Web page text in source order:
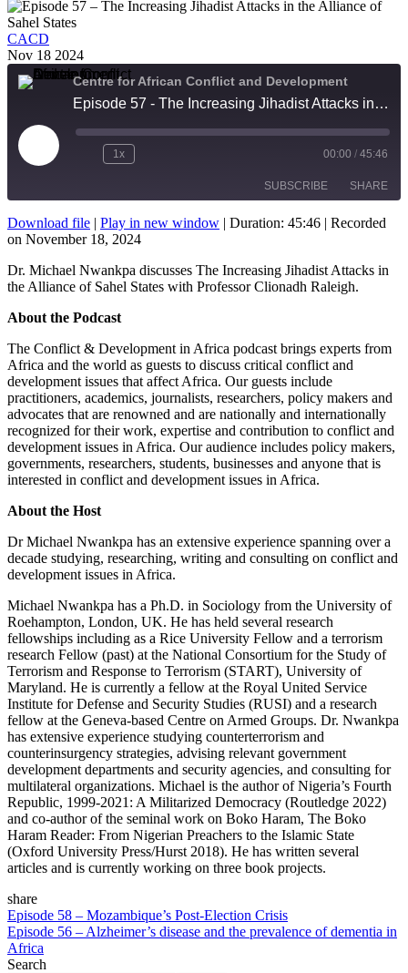
CACD
Nov 18 2024
Centre for African Conflict and Development
Episode 57 - The Increasing Jihadist Attacks in the Alliance of Sahel States
Play
Episode
1x 00:00 / 45:46
SUBSCRIBE SHARE
SHARE
LINK
EMBED
Download file | Play in new window | Duration: 45:46 | Recorded
on November 18, 2024
Dr. Michael Nwankpa discusses The Increasing Jihadist Attacks in
the Alliance of Sahel States with Professor Clionadh Raleigh.
About the Podcast
The Conflict & Development in Africa podcast brings experts from
Africa and the world as guests to discuss critical conflict and
development issues that affect Africa. Our guests include
practitioners, academics, journalists, researchers, policy makers and
advocates that are renowned and are nationally and internationally
recognized for their work, expertise and contribution to conflict and
development issues in Africa. Our audience includes policy makers,
governments, researchers, students, businesses and anyone that is
interested in conflict and development issues in Africa.
About the Host
Dr Michael Nwankpa has an extensive experience spanning over a
decade studying, researching, writing and consulting on conflict and
development issues in Africa.
Michael Nwankpa has a Ph.D. in Sociology from the University of
Roehampton, London, UK. He has held several research
fellowships including as a Rice University Fellow and a terrorism
research Fellow (past) at the National Consortium for the Study of
Terrorism and Response to Terrorism (START), University of
Maryland. He is currently a fellow at the Royal United Service
Institute for Defense and Security Studies (RUSI) and a research
fellow at the Geneva-based Centre on Armed Groups. Dr. Nwankpa
has extensive experience studying counterterrorism and
counterinsurgency strategies, advising relevant government
development departments and security agencies, and consulting for
multilateral organizations. Michael is the author of Nigeria’s Fourth
Republic, 1999-2021: A Militarized Democracy (Routledge 2022)
and co-author of the seminal work on Boko Haram, The Boko
Haram Reader: From Nigerian Preachers to the Islamic State
(Oxford University Press/Hurst 2018). He has written several
articles and is currently working on three book projects.
share
Episode 58 – Mozambique’s Post-Election Crisis
Episode 56 – Alzheimer’s disease and the prevalence of dementia in
Africa
Search